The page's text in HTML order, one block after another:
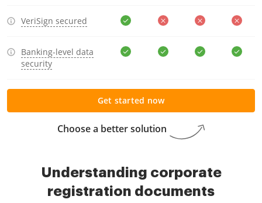
VeriSign secured
Banking-level data
security
Choose a better solution
Get started now
Understanding corporate
registration documents